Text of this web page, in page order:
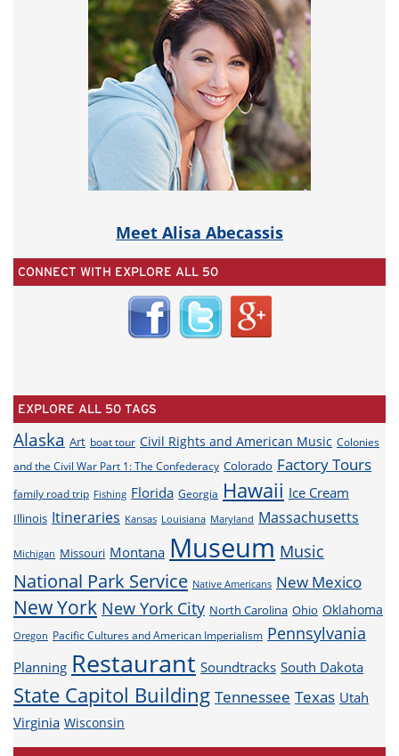
Meet Alisa Abecassis
CONNECT WITH EXPLORE ALL 50
EXPLORE ALL 50 TAGS
Alaska Art boat tour Civil Rights and American Music Colonies
and the Civil War Part 1: The Confederacy Colorado Factory Tours
family road trip Fishing Florida Georgia Hawaii Ice Cream
Illinois Itineraries Kansas Louisiana Maryland Massachusetts
Michigan Missouri Montana Museum Music
National Park Service Native Americans New Mexico
New York New York City North Carolina Ohio Oklahoma
Oregon Pacific Cultures and American Imperialism Pennsylvania
Planning Restaurant Soundtracks South Dakota
State Capitol Building Tennessee Texas Utah
Virginia Wisconsin